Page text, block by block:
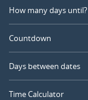
How many days until?
Countdown
Days between dates
Time Calculator